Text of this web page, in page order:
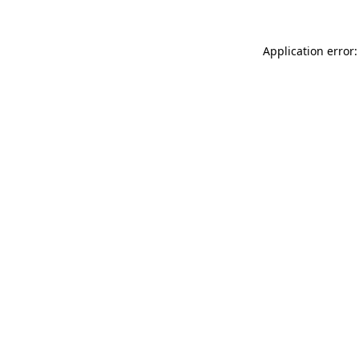
Application